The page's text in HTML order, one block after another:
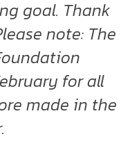
goal. Thank
note: The
for all
made in the